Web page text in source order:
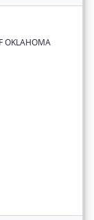
OKLAHOMA